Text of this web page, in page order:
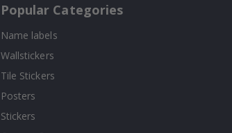
Popular Categories
Name labels
Wallstickers
Tile Stickers
Posters
Stickers